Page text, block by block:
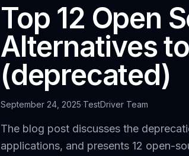
Top 12 Open
Alternatives
(deprecated)
September 24, 2025·TestDriver Team
The blog post discusses the
applications, and presents 12 open-